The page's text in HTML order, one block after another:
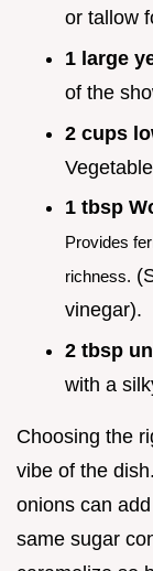
or tallow
1 large
of the
2 cups
1 tbsp
Provides
richness.
vinegar).
2 tbsp
with a
Choosing the
vibe of the
onions can
same sugar